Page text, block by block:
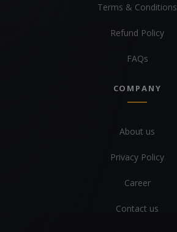
Terms & Conditions
Refund Policy
FAQs
COMPANY
About us
Privacy Policy
Career
Contact us